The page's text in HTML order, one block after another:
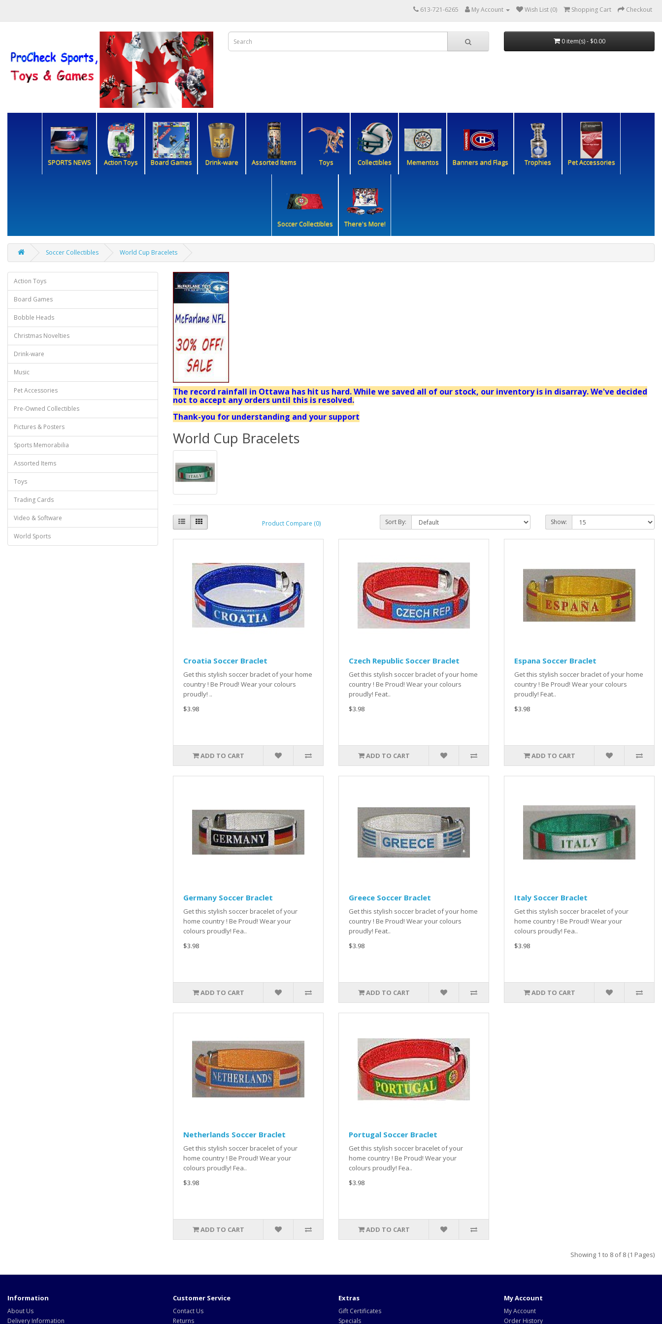
613-721-6265 My Account Wish List (0) Shopping Cart Checkout
0 item(s) - $0.00
SPORTS NEWS Action Toys Board Games Drink-ware Assorted Items Toys Collectibles Mementos Banners and Flags Trophies Pet Accessories
Soccer Collectibles There's More!
Soccer Collectibles World Cup Bracelets
Action Toys
Board Games
Bobble Heads
Christmas Novelties
Drink-ware
Music
Pet Accessories
Pre-Owned Collectibles
Pictures & Posters
Sports Memorabilia
Assorted Items
Toys
Trading Cards
Video & Software
World Sports
The record rainfall in Ottawa has hit us hard. While we saved all of our stock, our inventory is in disarray. We've decided
not to accept any orders until this is resolved.
Thank-you for understanding and your support
World Cup Bracelets
Product Compare (0) Sort By: Show:
Croatia Soccer Braclet
Get this stylish soccer braclet of your home
country ! Be Proud! Wear your colours
proudly! ..
$3.98
ADD TO CART
Czech Republic Soccer Braclet
Get this stylish soccer braclet of your home
country ! Be Proud! Wear your colours
proudly! Feat..
$3.98
ADD TO CART
Espana Soccer Braclet
Get this stylish soccer braclet of your home
country ! Be Proud! Wear your colours
proudly! Feat..
$3.98
ADD TO CART
Germany Soccer Braclet
Get this stylish soccer bracelet of your
home country ! Be Proud! Wear your
colours proudly! Fea..
$3.98
ADD TO CART
Greece Soccer Braclet
Get this stylish soccer braclet of your home
country ! Be Proud! Wear your colours
proudly! Feat..
$3.98
ADD TO CART
Italy Soccer Braclet
Get this stylish soccer bracelet of your
home country ! Be Proud! Wear your
colours proudly! Fea..
$3.98
ADD TO CART
Netherlands Soccer Braclet
Get this stylish soccer bracelet of your
home country ! Be Proud! Wear your
colours proudly! Fea..
$3.98
ADD TO CART
Portugal Soccer Braclet
Get this stylish soccer bracelet of your
home country ! Be Proud! Wear your
colours proudly! Fea..
$3.98
ADD TO CART
Showing 1 to 8 of 8 (1 Pages)
Information
About Us
Delivery Information
Customer Service
Contact Us
Returns
Extras
Gift Certificates
Specials
My Account
My Account
Order History